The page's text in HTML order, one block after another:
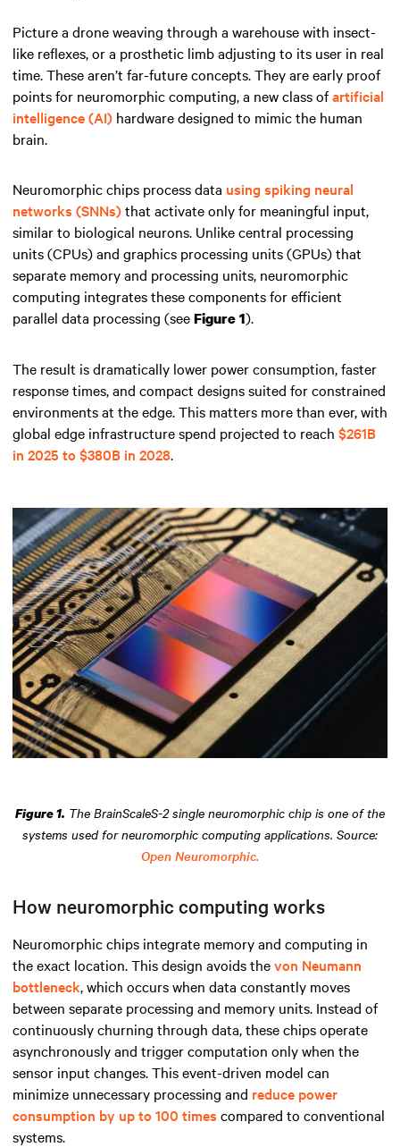
Picture a drone weaving through a warehouse with insect-
like reflexes, or a prosthetic limb adjusting to its user in real
time. These aren’t far-future concepts. They are early proof
points for neuromorphic computing, a new class ofartificial
intelligence (AI) hardware designed to mimic the human
brain.
Neuromorphic chips process data using spiking neural
networks (SNNs)that activate only for meaningful input,
similar to biological neurons. Unlike central processing
units (CPUs) and graphics processing units (GPUs) that
separate memory and processing units, neuromorphic
computing integrates these components for efficient
parallel data processing (seeFigure 1).
The result is dramatically lower power consumption, faster
response times, and compact designs suited for constrained
environments at the edge. This matters more than ever, with
global edge infrastructure spend projected to reach $261B
in 2025 to $380B in 2028.
Figure 1. The BrainScaleS-2 single neuromorphic chip is one of the
systems used for neuromorphic computing applications. Source:
Open Neuromorphic.
How neuromorphic computing works
Neuromorphic chips integrate memory and computing in
the exact location. This design avoids thevon Neumann
bottleneck, which occurs when data constantly moves
between separate processing and memory units. Instead of
continuously churning through data, these chips operate
asynchronously and trigger computation only when the
sensor input changes. This event-driven model can
minimize unnecessary processing and reduce power
consumption by up to 100 times compared to conventional
systems.